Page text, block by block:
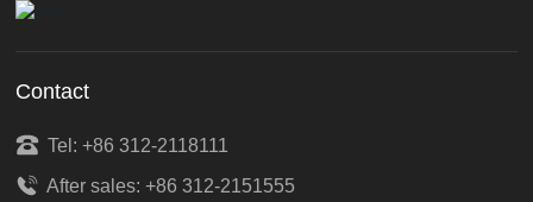
Contact
Tel: +86 312-2118111
After sales: +86 312-2151555